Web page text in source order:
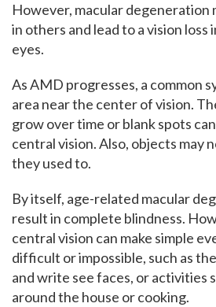
However, macular degeneration
in others and lead to a vision loss
eyes.
As AMD progresses, a common
area near the center of vision.
grow over time or blank spots
central vision. Also, objects may
they used to.
By itself, age-related macular
result in complete blindness.
central vision can make simple
difficult or impossible, such as
and write see faces, or activities
around the house or cooking.